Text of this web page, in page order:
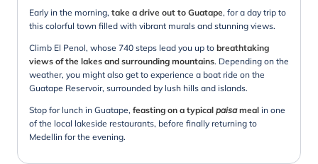
Early in the morning, take a drive out to Guatape, for a day trip to
this colorful town filled with vibrant murals and stunning views.
Climb El Penol, whose 740 steps lead you up to breathtaking
views of the lakes and surrounding mountains. Depending on the
weather, you might also get to experience a boat ride on the
Guatape Reservoir, surrounded by lush hills and islands.
Stop for lunch in Guatape, feasting on a typical paisameal in one
of the local lakeside restaurants, before finally returning to
Medellin for the evening.